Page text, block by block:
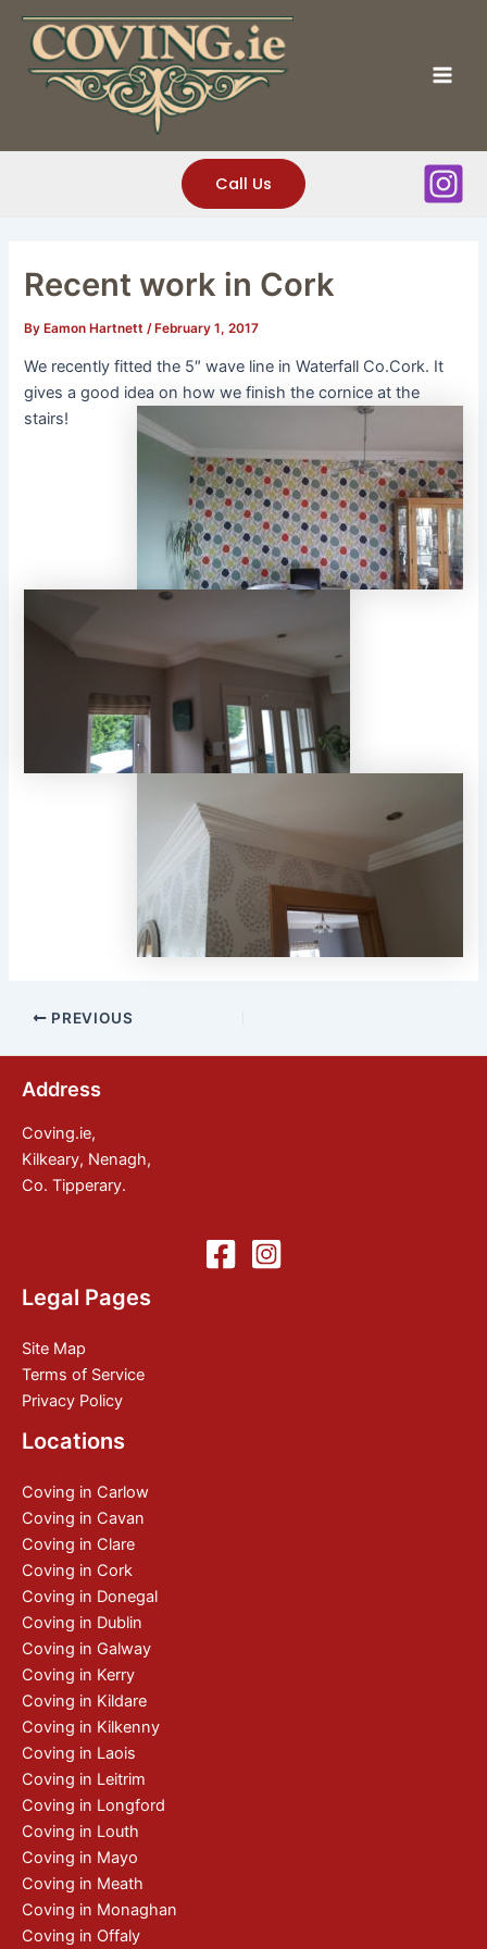
Skip
content
Call Us
Recent work in Cork
ByEamon Hartnett /February 1, 2017
We recently fitted the 5″ wave line in Waterfall Co.Cork. It
gives a good idea on how we finish the cornice at the
stairs!
Post
PREVIOUS
Address
Coving.ie,
Kilkeary, Nenagh,
Co. Tipperary.
Legal Pages
Site Map
Terms of Service
Privacy Policy
Locations
Coving in Carlow
Coving in Cavan
Coving in Clare
Coving in Cork
Coving in Donegal
Coving in Dublin
Coving in Galway
Coving in Kerry
Coving in Kildare
Coving in Kilkenny
Coving in Laois
Coving in Leitrim
Coving in Longford
Coving in Louth
Coving in Mayo
Coving in Meath
Coving in Monaghan
Coving in Offaly